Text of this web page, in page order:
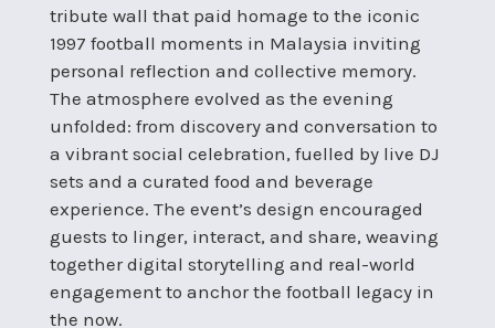
tribute wall that paid homage to the iconic
1997 football moments in Malaysia inviting
personal reflection and collective memory.
The atmosphere evolved as the evening
unfolded: from discovery and conversation to
a vibrant social celebration, fuelled by live DJ
sets and a curated food and beverage
experience. The event’s design encouraged
guests to linger, interact, and share, weaving
together digital storytelling and real-world
engagement to anchor the football legacy in
the now.